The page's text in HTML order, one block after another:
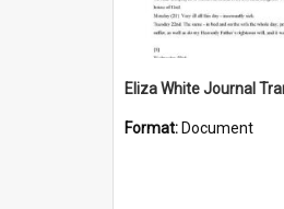
Eliza White Journal
Format: Document